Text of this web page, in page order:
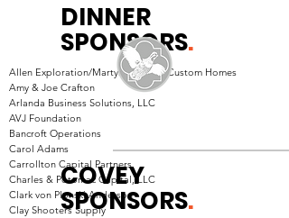
DINNER
SPONSORS.
Allen Exploration/Martyn Hammer Custom Homes
Amy & Joe Crafton
Arlanda Business Solutions, LLC
AVJ Foundation
Bancroft Operations
Carol Adams
Carrollton Capital Partners
Charles & Potomac Capital, LLC
Clark von Plonski Anderson
Clay Shooters Supply
COVEY
SPONSORS.